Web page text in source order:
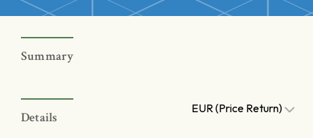
Summary
Details
EUR (Price Return)